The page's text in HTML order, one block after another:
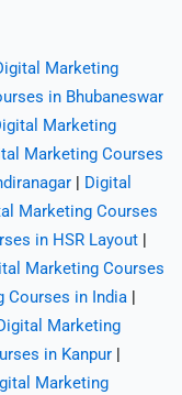
Marketing
in Bhubaneswar
Marketing
Marketing Courses
| Digital
Marketing Courses
in HSR Layout |
Marketing Courses
Courses in India |
Marketing
in Kanpur |
Marketing